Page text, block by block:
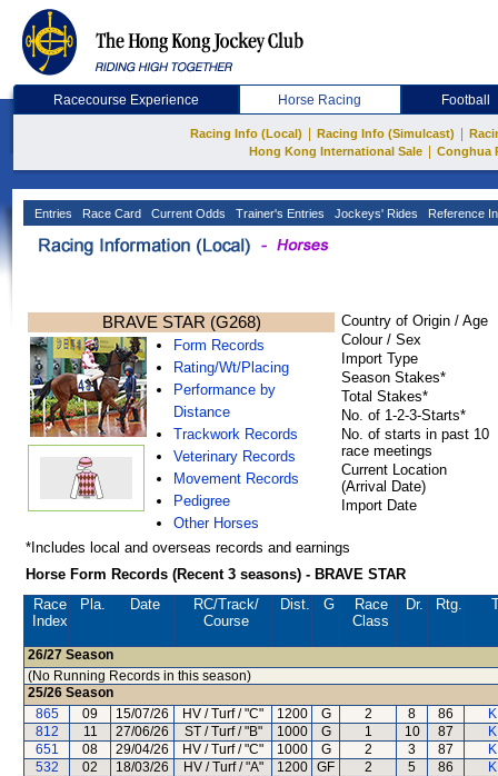
Racecourse Experience Horse Racing Football
Racing Info (Local) Racing Info (Simulcast)
Hong Kong International Sale
Conghua
Entries Race Card Current Odds Trainer's Entries Jockeys' Rides Reference
BRAVE STAR (G268)
Form Records
Rating/Wt/Placing
Performance by
Distance
Trackwork Records
Veterinary Records
Movement Records
Pedigree
Other Horses
Country of Origin / Age
Colour / Sex
Import Type
Season Stakes*
Total Stakes*
No. of 1-2-3-Starts*
No. of starts in past 10
race meetings
Current Location
(Arrival Date)
Import Date
*Includes local and overseas records and earnings
Horse Form Records (Recent 3 seasons) - BRAVE STAR
Race
Index
Pla. Date RC/Track/
Course
Dist. G
Race
Class
Dr. Rtg.
26/27 Season
(No Running Records in this season)
25/26 Season
865
09 15/07/26 HV / Turf / "C" 1200 G 2 8 86
812
11 27/06/26 ST / Turf / "B" 1000 G 1 10 87
651
08 29/04/26 HV / Turf / "C" 1000 G 2 3 87
532
02 18/03/26 HV / Turf / "A" 1200 GF 2 5 86